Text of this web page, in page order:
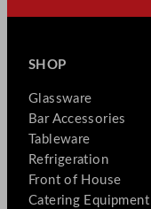
SHOP
Glassware
Bar Accessories
Tableware
Refrigeration
Front of House
Catering Equipment